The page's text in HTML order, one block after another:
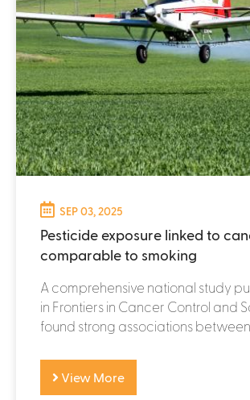
SEP 03, 2025
Pesticide exposure linked to
comparable to smoking
A comprehensive national study
in Frontiers in Cancer Control and
found strong associations between...
View More